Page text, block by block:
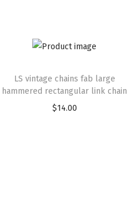
LS vintage chains fab large
hammered rectangular link chain
$14.00